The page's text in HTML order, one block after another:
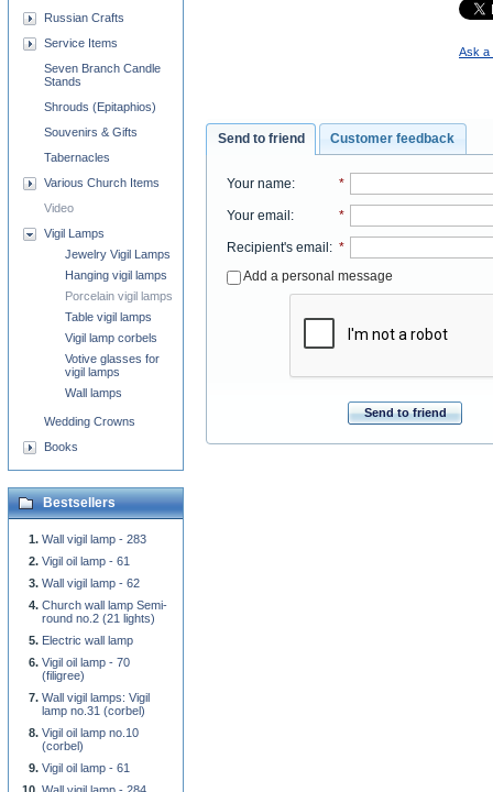
Ask a
Send to friend Customer feedback
Your name: *
Your email : *
Recipient's email : *
Add a personal message
Send to friend
Russian Crafts
Service Items
Seven Branch Candle
Stands
Shrouds (Epitaphios)
Souvenirs & Gifts
Tabernacles
Various Church Items
Video
Vigil Lamps
Jewelry Vigil Lamps
Hanging vigil lamps
Porcelain vigil lamps
Table vigil lamps
Vigil lamp corbels
Votive glasses for
vigil lamps
Wall lamps
Wedding Crowns
Books
Bestsellers
Wall vigil lamp - 283
Vigil oil lamp - 61
Wall vigil lamp - 62
Church wall lamp Semi-
round no.2 (21 lights)
Electric wall lamp
Vigil oil lamp - 70
(filigree)
Wall vigil lamps: Vigil
lamp no.31 (corbel)
Vigil oil lamp no.10
(corbel)
Vigil oil lamp - 61